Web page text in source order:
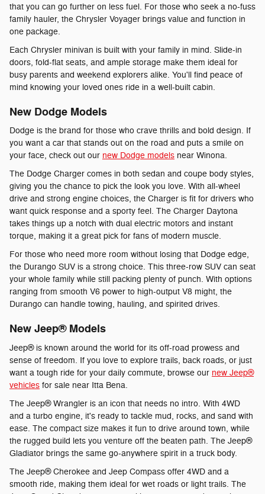
that you can go further on less fuel. For those who seek a no-fuss
family hauler, the Chrysler Voyager brings value and function in
one package.
Each Chrysler minivan is built with your family in mind. Slide-in
doors, fold-flat seats, and ample storage make them ideal for
busy parents and weekend explorers alike. You'll find peace of
mind knowing your loved ones ride in a well-built cabin.
New Dodge Models
Dodge is the brand for those who crave thrills and bold design. If
you want a car that stands out on the road and puts a smile on
your face, check out our new Dodge models near Winona.
The Dodge Charger comes in both sedan and coupe body styles,
giving you the chance to pick the look you love. With all-wheel
drive and strong engine choices, the Charger is fit for drivers who
want quick response and a sporty feel. The Charger Daytona
takes things up a notch with dual electric motors and instant
torque, making it a great pick for fans of modern muscle.
For those who need more room without losing that Dodge edge,
the Durango SUV is a strong choice. This three-row SUV can seat
your whole family while still packing plenty of punch. With options
ranging from smooth V6 power to high-output V8 might, the
Durango can handle towing, hauling, and spirited drives.
New Jeep® Models
Jeep® is known around the world for its off-road prowess and
sense of freedom. If you love to explore trails, back roads, or just
want a tough ride for your daily commute, browse our new Jeep®
vehicles for sale near Itta Bena.
The Jeep® Wrangler is an icon that needs no intro. With 4WD
and a turbo engine, it's ready to tackle mud, rocks, and sand with
ease. The compact size makes it fun to drive around town, while
the rugged build lets you venture off the beaten path. The Jeep®
Gladiator brings the same go-anywhere spirit in a truck body.
The Jeep® Cherokee and Jeep Compass offer 4WD and a
smooth ride, making them ideal for wet roads or light trails. The